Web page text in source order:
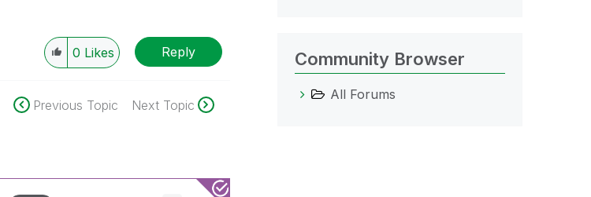
0 Likes Reply
Previous Topic Next Topic
Community Browser
All Forums